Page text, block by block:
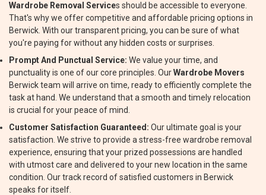
Wardrobe Removal Services should be accessible to everyone.
That's why we offer competitive and affordable pricing options in
Berwick. With our transparent pricing, you can be sure of what
you're paying for without any hidden costs or surprises.
Prompt And Punctual Service: We value your time, and
punctuality is one of our core principles. OurWardrobe Movers
Berwick team will arrive on time, ready to efficiently complete the
task at hand. We understand that a smooth and timely relocation
is crucial for your peace of mind.
Customer Satisfaction Guaranteed: Our ultimate goal is your
satisfaction. We strive to provide a stress-free wardrobe removal
experience, ensuring that your prized possessions are handled
with utmost care and delivered to your new location in the same
condition. Our track record of satisfied customers in Berwick
speaks for itself.